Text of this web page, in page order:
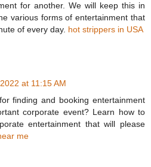
for another. We will keep this in
various forms of entertainment that
of every day. hot strippers in USA
at 11:15 AM
finding and booking entertainment
corporate event? Learn how to
entertainment that will please
me